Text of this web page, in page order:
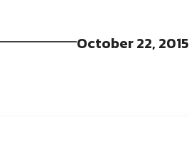
October 22, 2015